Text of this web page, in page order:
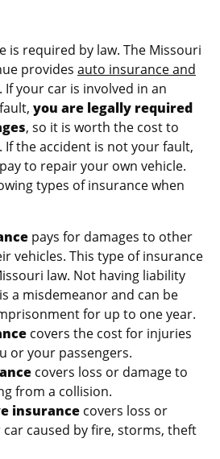
is required by law. The Missouri
provides auto insurance and
. If your car is involved in an
you are legally required
, so it is worth the cost to
If the accident is not your fault,
to repair your own vehicle.
types of insurance when
pays for damages to other
vehicles. This type of insurance
law. Not having liability
a misdemeanor and can be
for up to one year.
covers the cost for injuries
or your passengers.
covers loss or damage to
from a collision.
insurance covers loss or
caused by fire, storms, theft